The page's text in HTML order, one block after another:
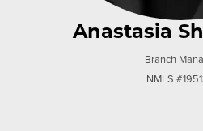
Anastasia
Branch
NMLS